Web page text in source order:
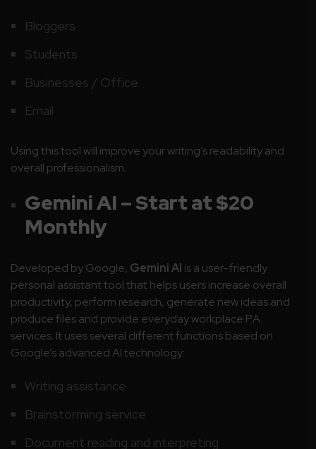
Bloggers
Students
Businesses / Office
Email
Using this tool will improve your writing’s readability and
overall professionalism.
Gemini AI – Start at $20
Monthly
Developed by Google, Gemini AI is a user-friendly
personal assistant tool that helps users increase overall
productivity, perform research, generate new ideas and
produce files and provide everyday workplace P.A.
services. It uses several different functions based on
Google’s advanced AI technology:
Writing assistance
Brainstorming service
Document reading and interpreting